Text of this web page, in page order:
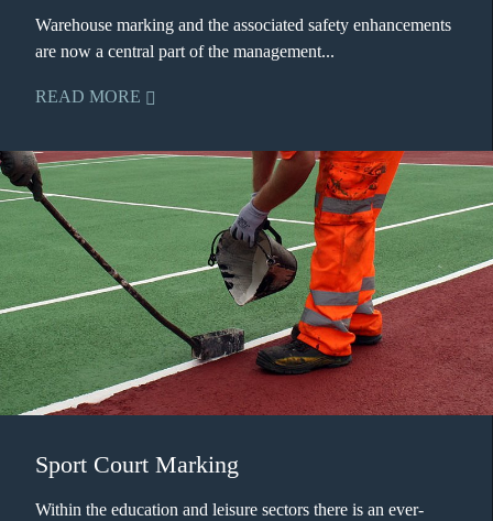
Warehouse marking and the associated safety enhancements
are now a central part of the management...
READ MORE
Sport Court Marking
Within the education and leisure sectors there is an ever-